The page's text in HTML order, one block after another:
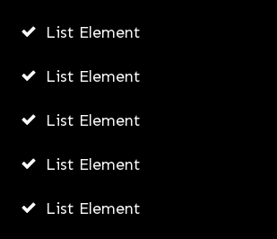
List Element
List Element
List Element
List Element
List Element